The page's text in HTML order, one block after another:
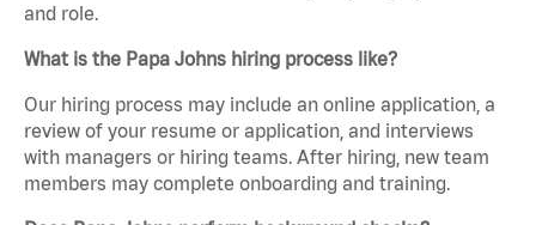
and role.
What is the Papa Johns hiring process like?
Our hiring process may include an online application, a
review of your resume or application, and interviews
with managers or hiring teams. After hiring, new team
members may complete onboarding and training.